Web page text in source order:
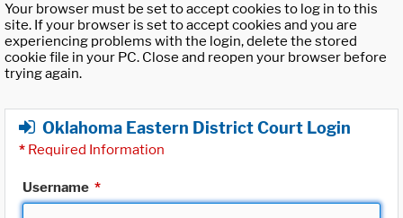
Your browser must be set to accept cookies to log in to this
site. If your browser is set to accept cookies and you are
experiencing problems with the login, delete the stored
cookie file in your PC. Close and reopen your browser before
trying again.
Oklahoma Eastern District Court Login
* Required Information
Username *